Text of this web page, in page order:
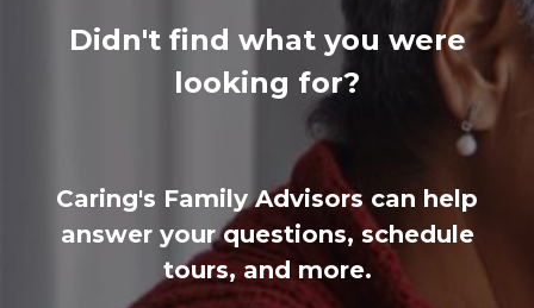
Didn't find what you were
looking for?
Caring's Family Advisors can help
answer your questions, schedule
tours, and more.